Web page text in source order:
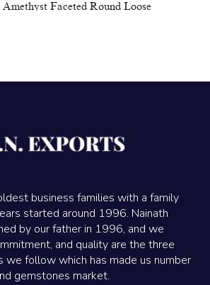
Faceted Round Loose
business families with a family
started around 1996. Nainath
by our father in 1996, and we
and quality are the three
we follow which has made us number
gemstones market.